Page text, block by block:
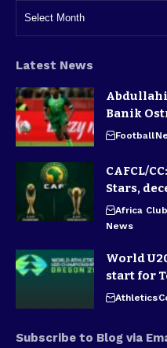
Latest News
Abdullahi
Banik
Football
CAFCL/
Stars,
Africa
News
World
start for
Athletics
Subscribe to Blog via